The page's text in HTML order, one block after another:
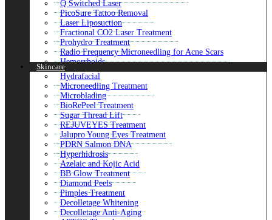
Alopecia Areata Treatment
Mustache Hair Transplant
Beard Hair Transplant
Hair Loss Treatment
Hair Transplant
Robotic Hair Transplant
PRP Hair Treatment
Close
Q Switched Laser
PicoSure Tattoo Removal
Laser Liposuction
Fractional CO2 Laser Treatment
Prohydro Treatment
Radio Frequency Microneedling for Acne Scars
Hemorrhoids
Freckles and Blemishes
SculpSure Body Contouring
Henna Tattoo Removal
Micro-Needling for Acne Scars
Fotona 4D Lip Augmentation
Xela Rederm Face Treatment
GPS Laser Liposuction
Non-Surgical Nose Job
Scar Removal Treatment
Laser Carbon Peel Treatment
Enlighten Pico Genesis
HALO Treatment
Large Pores Treatment
Mesotherapy Treatment
CoolSculpting Fat Freezing
Non Surgical Bum Lift
Skincare
Hydrafacial
Microneedling Treatment
Microblading
BioRePeel Treatment
Sugar Thread Lift
REJUVEYES Treatment
Jalupro Young Eyes Treatment
PDRN Salmon DNA
Hyperhidrosis
Azelaic and Kojic Acid
BB Glow Treatment
Diamond Peels
Pimples Treatment
Decolletage Whitening
Decolletage Anti-Aging